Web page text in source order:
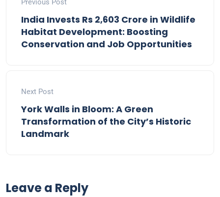
Previous Post
India Invests Rs 2,603 Crore in Wildlife
Habitat Development: Boosting
Conservation and Job Opportunities
Next Post
York Walls in Bloom: A Green
Transformation of the City’s Historic
Landmark
Leave a Reply